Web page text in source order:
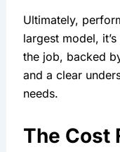
Ultimately,
largest model,
the job, backed
and a clear
needs.
The Cost